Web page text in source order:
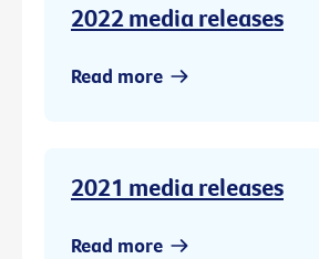
2022 media releases
Read more
2021 media releases
Read more